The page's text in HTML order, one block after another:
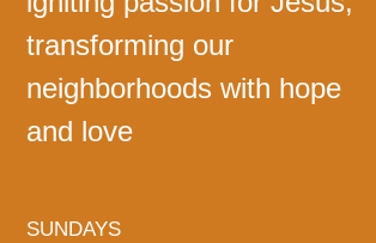
transforming our
neighborhoods with hope
and love
SUNDAYS